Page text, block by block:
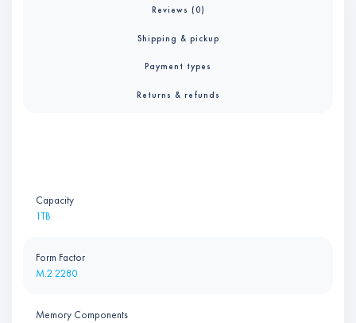
Reviews (0)
Shipping & pickup
Payment types
Returns & refunds
Capacity
1TB
Form Factor
M.2 2280
Memory Components